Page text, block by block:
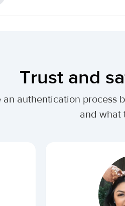
Trust and
authentication process
and what